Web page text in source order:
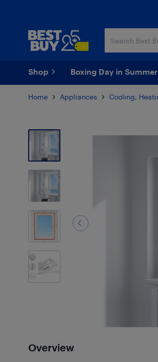
Shop Boxing Day in Summer
Home Appliances Cooling,
4
Photos
Overview